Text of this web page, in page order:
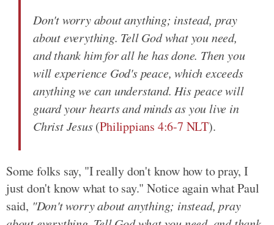
Don't worry about anything; instead, pray
about everything. Tell God what you need,
and thank him for all he has done. Then you
will experience God's peace, which exceeds
anything we can understand. His peace will
guard your hearts and minds as you live in
Christ Jesus(Philippians 4:6-7 NLT).
Some folks say, "I really don't know how to pray, I
just don't know what to say." Notice again what Paul
said, "Don't worry about anything; instead, pray